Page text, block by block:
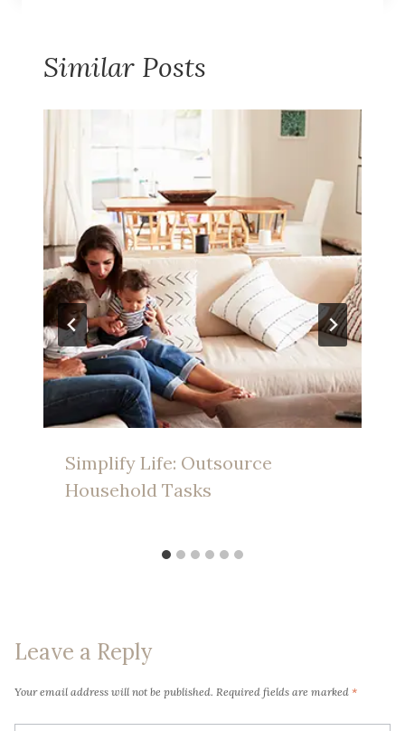
Similar Posts
Simplify Life: Outsource
Household Tasks
Leave a Reply
Your email address will not be published. Required fields are marked *